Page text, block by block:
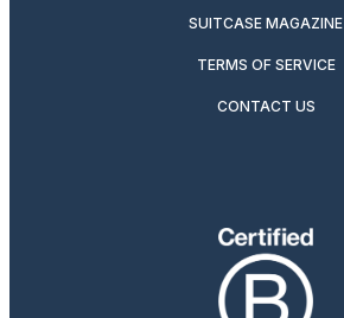
SUITCASE MAGAZINE
TERMS OF SERVICE
CONTACT US